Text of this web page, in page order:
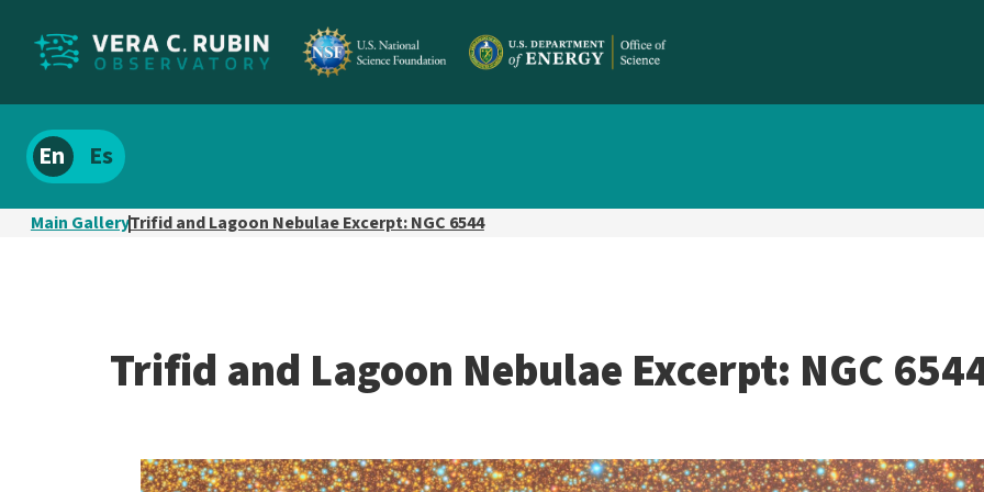
Localize
site
content
Spanish
Main GalleryTrifid and Lagoon Nebulae Excerpt: NGC 6544
Trifid and Lagoon Nebulae Excerpt: NGC